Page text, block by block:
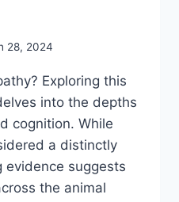
28, 2024
Exploring this
into the depths
cognition. While
a distinctly
evidence suggests
the animal